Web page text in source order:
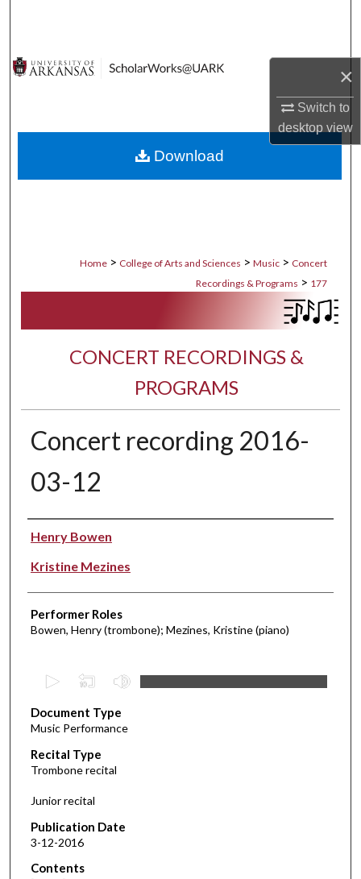
×
Switch to
desktopview
Digital Commons Network™
Home > College of Arts and Sciences > Music > Concert
Recordings & Programs > 177
CONCERT RECORDINGS &
PROGRAMS
Concert recording 2016-
03-12
Performer(s)
Henry Bowen
Kristine Mezines
Performer Roles
Bowen, Henry (trombone); Mezines, Kristine (piano)
e
c
o
d
o
4
Document Type
Music Performance
Recital Type
Trombone recital
Junior recital
Publication Date
3-12-2016
Contents
Download